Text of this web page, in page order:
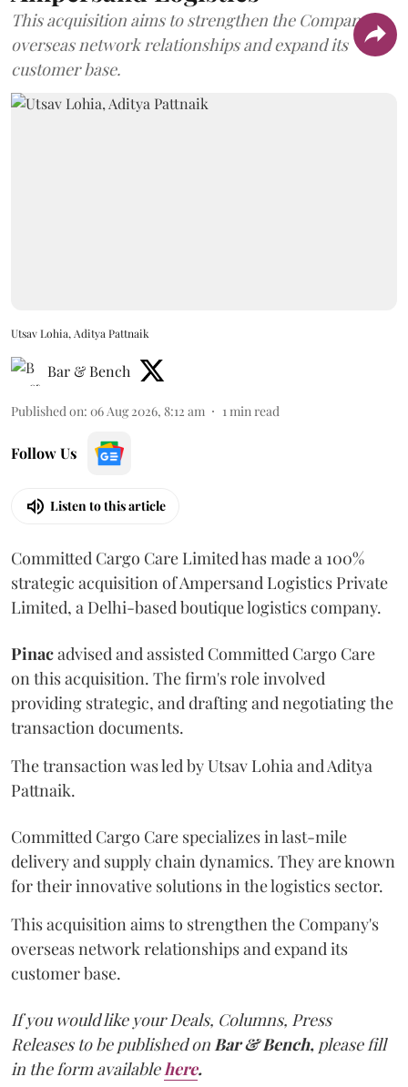
This acquisition aims to strengthen the Company's
overseas network relationships and expand its
customer base.
Utsav Lohia, Aditya Pattnaik
Bar & Bench
Published on: 06 Aug 2026, 8:12 am 1 min read
Follow Us
Listen to this article
Committed Cargo Care Limited has made a 100%
strategic acquisition of Ampersand Logistics Private
Limited, a Delhi-based boutique logistics company.
Pinacadvised and assisted Committed Cargo Care
on this acquisition. The firm's role involved
providing strategic, and drafting and negotiating the
transaction documents.
The transaction was led by Utsav Lohia and Aditya
Pattnaik.
Committed Cargo Care specializes in last-mile
delivery and supply chain dynamics. They are known
for their innovative solutions in the logistics sector.
This acquisition aims to strengthen the Company's
overseas network relationships and expand its
customer base.
If you would like your Deals, Columns, Press
Releases to be published on Bar & Bench, please fill
in the form available here.